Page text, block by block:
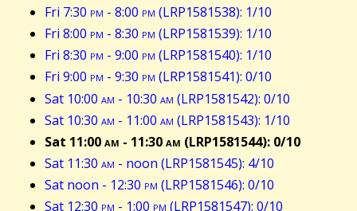
Fri 7:30 pm - 8:00 pm (LRP1581538): 1/10
Fri 8:00 pm - 8:30 pm (LRP1581539): 1/10
Fri 8:30 pm - 9:00 pm (LRP1581540): 1/10
Fri 9:00 pm - 9:30 pm (LRP1581541): 0/10
Sat 10:00 am - 10:30 am (LRP1581542): 0/10
Sat 10:30 am - 11:00 am (LRP1581543): 1/10
Sat 11:00am - 11:30am (LRP1581544): 0/10
Sat 11:30 am - noon (LRP1581545): 4/10
Sat noon - 12:30 pm (LRP1581546): 0/10
Sat 12:30 pm - 1:00 pm (LRP1581547): 0/10